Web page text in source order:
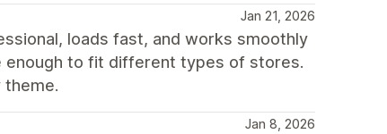
Jan 21, 2026
loads fast, and works smoothly
enough to fit different types of stores.
theme.
Jan 8, 2026